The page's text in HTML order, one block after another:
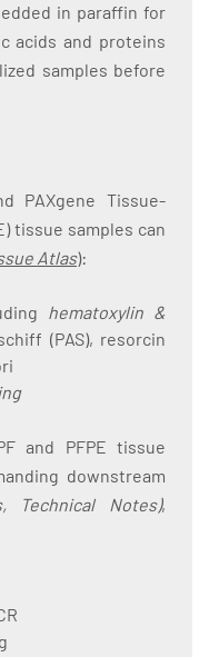
in paraffin for
acids and proteins
samples before
PAXgene Tissue-
tissue samples can
Atlas):
hematoxylin &
(PAS), resorcin
and PFPE tissue
downstream
Technical Notes),